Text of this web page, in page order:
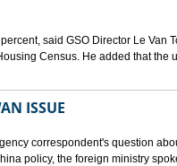
said GSO Director Le Van
Census. He added that the
ISSUE
correspondent's question
policy, the foreign ministry